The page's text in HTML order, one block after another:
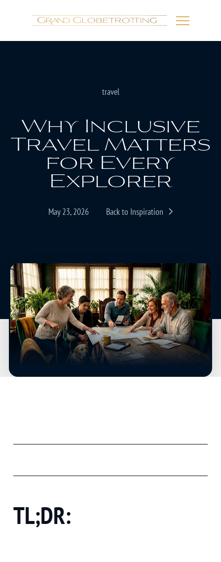
travel
Why Inclusive
Travel Matters
for Every
Explorer
May 23, 2026 Back to Inspiration
TL;DR: